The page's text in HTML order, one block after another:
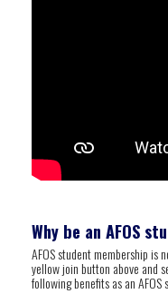
Why be an AFOS
AFOS student membership is
yellow join button above and
following benefits as an AFOS